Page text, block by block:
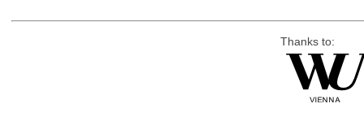
Thanks to: